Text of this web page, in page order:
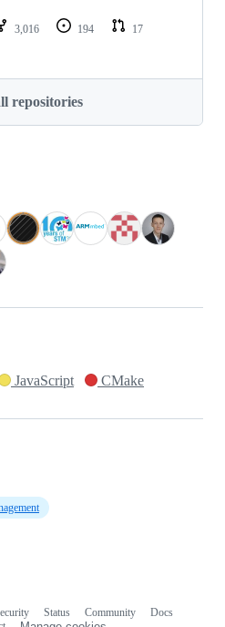
3,016 194
17
repositories
JavaScript CMake
Status Community
Docs